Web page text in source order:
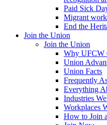
Paid Sick
Migrant
End the
Join the Union
Join the Union
Why UFCW
Union
Union Facts
Frequently
Everything
Industries
Workplaces
How to Join